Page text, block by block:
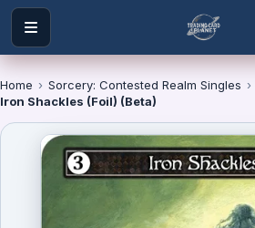
Home › Sorcery: Contested Realm Singles ›
Iron Shackles (Foil) (Beta)